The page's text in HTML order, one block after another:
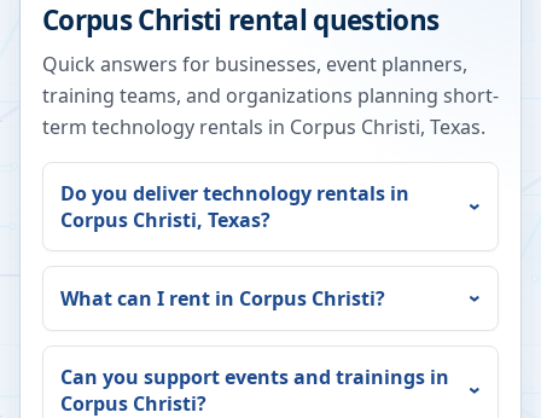
Corpus Christi rental questions
Quick answers for businesses, event planners,
training teams, and organizations planning short-
term technology rentals in Corpus Christi, Texas.
Do you deliver technology rentals in
Corpus Christi, Texas?
What can I rent in Corpus Christi?
Can you support events and trainings in
Corpus Christi?